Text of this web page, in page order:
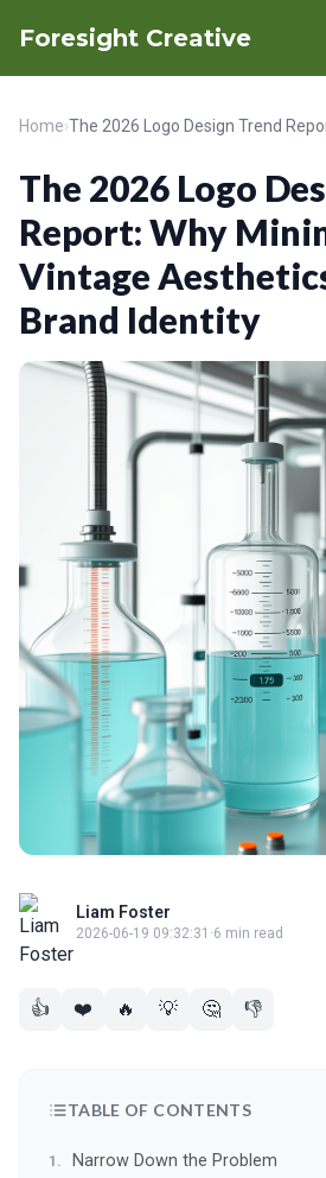
Foresight Creative
Home›
The 2026 Logo
Report: Why
Vintage
Brand Identity
Liam Foster
2026-06-19 09:32:31 ·6 min read
👍 ❤️ 🔥 💡 🤔 👎
TABLE OF CONTENTS
Narrow Down the Problem